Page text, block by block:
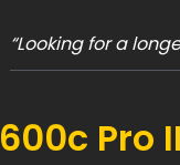
“Looking for a
600c Pro